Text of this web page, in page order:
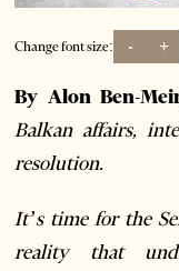
Change font size: - +
By Alon Ben-
Balkan affairs,
resolution.
It’s time for the
reality that